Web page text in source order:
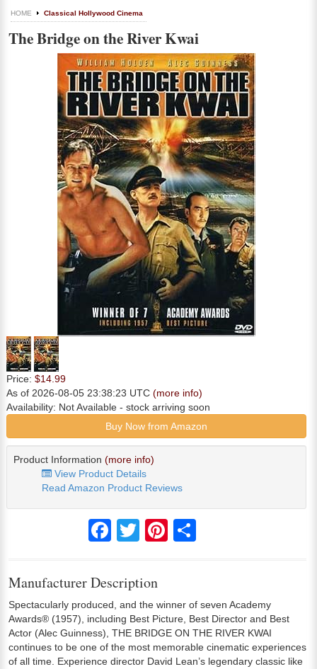
HOME Classical Hollywood Cinema
The Bridge on the River Kwai
Price: $14.99
As of 2026-08-05 23:38:23 UTC (more info)
Availability: Not Available - stock arriving soon
Buy Now from Amazon
Product Information (more info)
View Product Details
Read Amazon Product Reviews
FacebookTwitter Pinterest
Manufacturer Description
Spectacularly produced, and the winner of seven Academy
Awards® (1957), including Best Picture, Best Director and Best
Actor (Alec Guinness), THE BRIDGE ON THE RIVER KWAI
continues to be one of the most memorable cinematic experiences
of all time. Experience director David Lean’s legendary classic like